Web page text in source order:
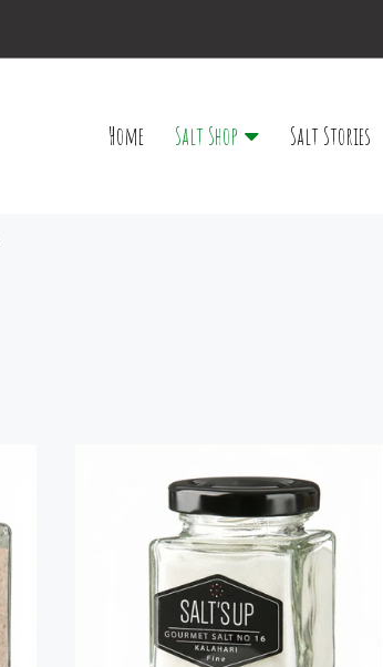
Home Salt Shop Salt Stories